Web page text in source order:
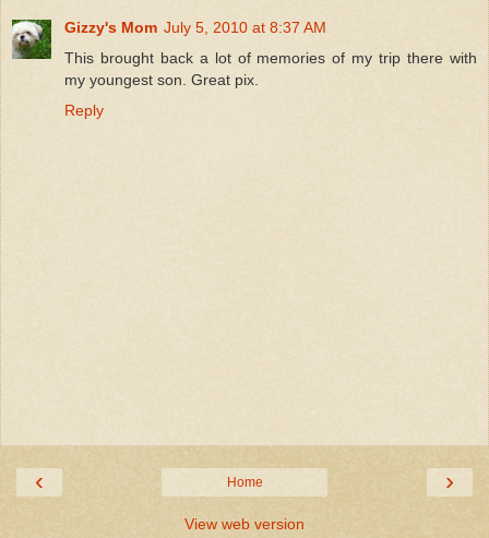
Gizzy's Mom July 5, 2010 at 8:37 AM
This brought back a lot of memories of my trip there with
my youngest son. Great pix.
Reply
‹ ›
Home
View web version